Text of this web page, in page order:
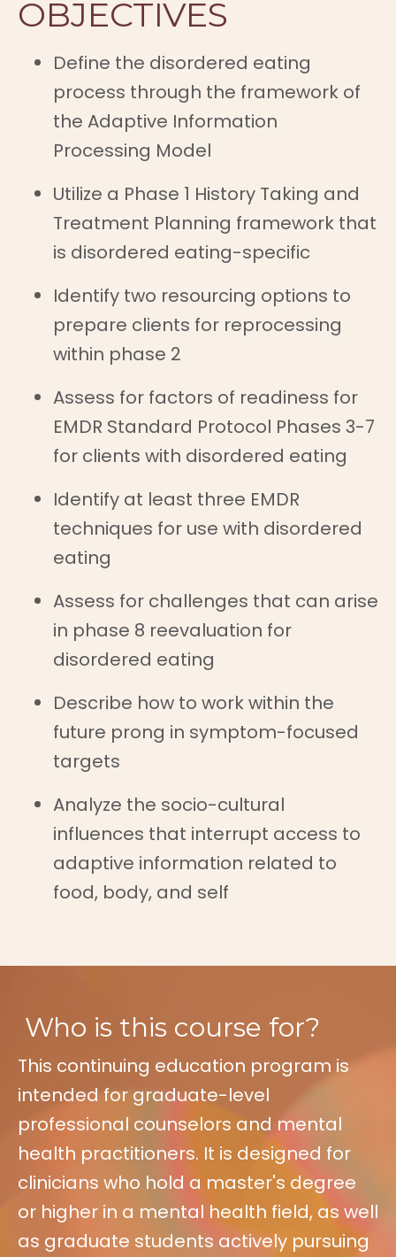
OBJECTIVES
Define the disordered eating
process through the framework of
the Adaptive Information
Processing Model
Utilize a Phase 1 History Taking and
Treatment Planning framework that
is disordered eating-specific
Identify two resourcing options to
prepare clients for reprocessing
within phase 2
Assess for factors of readiness for
EMDR Standard Protocol Phases 3-7
for clients with disordered eating
Identify at least three EMDR
techniques for use with disordered
eating
Assess for challenges that can arise
in phase 8 reevaluation for
disordered eating
Describe how to work within the
future prong in symptom-focused
targets
Analyze the socio-cultural
influences that interrupt access to
adaptive information related to
food, body, and self
Who is this course for?
This continuing education program is
intended for graduate-level
professional counselors and mental
health practitioners. It is designed for
clinicians who hold a master's degree
or higher in a mental health field, as well
as graduate students actively pursuing